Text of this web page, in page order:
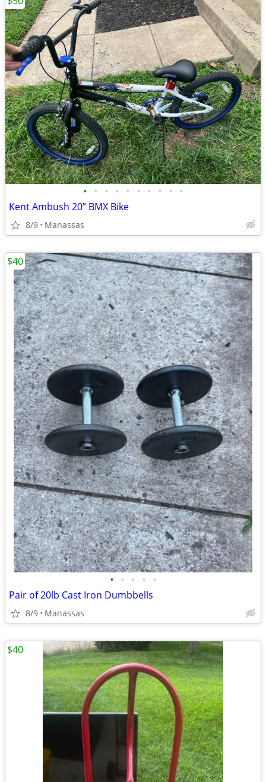
• • • • • • • • • •
Kent Ambush 20” BMX Bike
8/9 Manassas
• • • • •
Pair of 20lb Cast Iron Dumbbells
8/9 Manassas
$40
$40